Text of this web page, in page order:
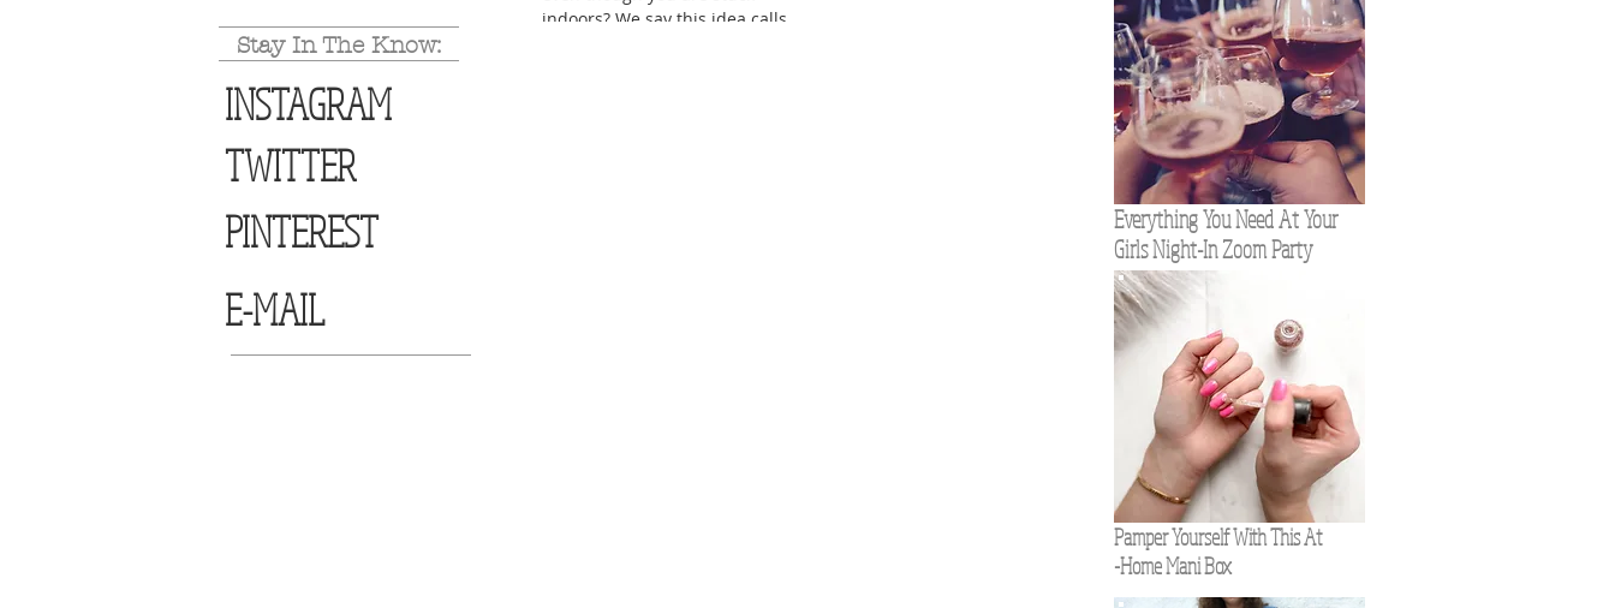
Stay In The Know:
TWITTER
INSTAGRAM
PINTEREST
E-MAIL
indoors? We say this idea calls for
Everything You Need At Your
Girls Night-In Zoom Party
Pamper Yourself With This At
-Home Mani Box